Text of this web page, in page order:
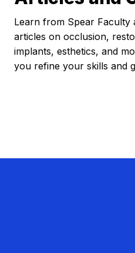
Learn from Spear
articles on occlusion,
implants, esthetics, and
you refine your skills and